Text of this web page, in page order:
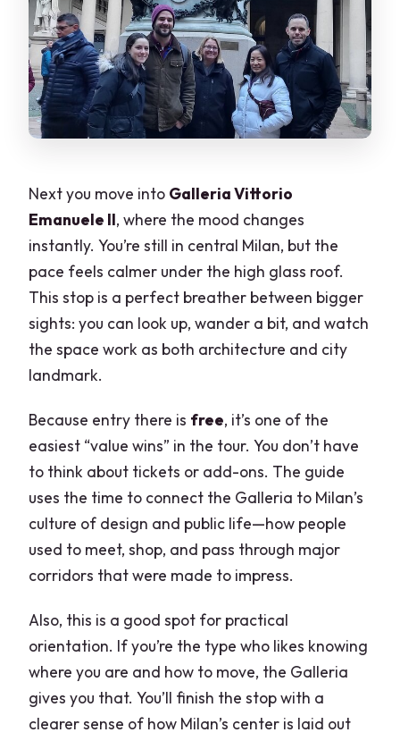
Next you move into Galleria Vittorio
Emanuele II, where the mood changes
instantly. You’re still in central Milan, but the
pace feels calmer under the high glass roof.
This stop is a perfect breather between bigger
sights: you can look up, wander a bit, and watch
the space work as both architecture and city
landmark.
Because entry there is free, it’s one of the
easiest “value wins” in the tour. You don’t have
to think about tickets or add-ons. The guide
uses the time to connect the Galleria to Milan’s
culture of design and public life—how people
used to meet, shop, and pass through major
corridors that were made to impress.
Also, this is a good spot for practical
orientation. If you’re the type who likes knowing
where you are and how to move, the Galleria
gives you that. You’ll finish the stop with a
clearer sense of how Milan’s center is laid out